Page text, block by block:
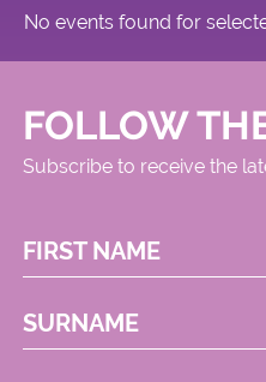
No events found for
FOLLOW
Subscribe to receive the
FIRST NAME
SURNAME